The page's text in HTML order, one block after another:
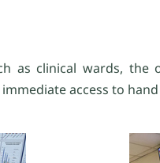
as clinical wards, the
access to